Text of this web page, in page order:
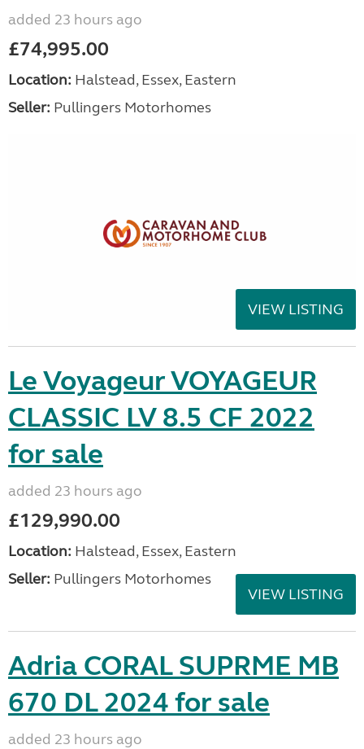
added 23 hours ago
£74,995.00
Location: Halstead, Essex, Eastern
Seller: Pullingers Motorhomes
VIEW LISTING
Le Voyageur VOYAGEUR
CLASSIC LV 8.5 CF 2022
for sale
added 23 hours ago
£129,990.00
Location: Halstead, Essex, Eastern
Seller: Pullingers Motorhomes
VIEW LISTING
Adria CORAL SUPRME MB
670 DL 2024 for sale
added 23 hours ago